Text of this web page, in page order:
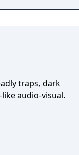
traps, dark
audio-visual.